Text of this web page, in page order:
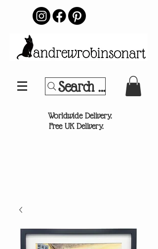
Search Your
Worldwide Delivery.
Free UK Delivery.